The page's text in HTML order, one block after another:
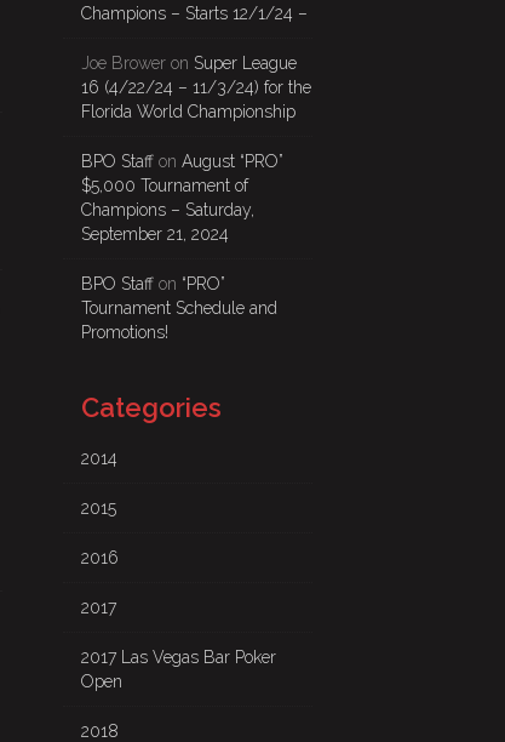
Champions – Starts 12/1/24 –
Joe Broweron Super League
16 (4/22/24 – 11/3/24) for the
Florida World Championship
BPO Staffon August “PRO”
$5,000 Tournament of
Champions – Saturday,
September 21, 2024
BPO Staffon “PRO”
Tournament Schedule and
Promotions!
Categories
2014
2015
2016
2017
2017 Las Vegas Bar Poker
Open
2018